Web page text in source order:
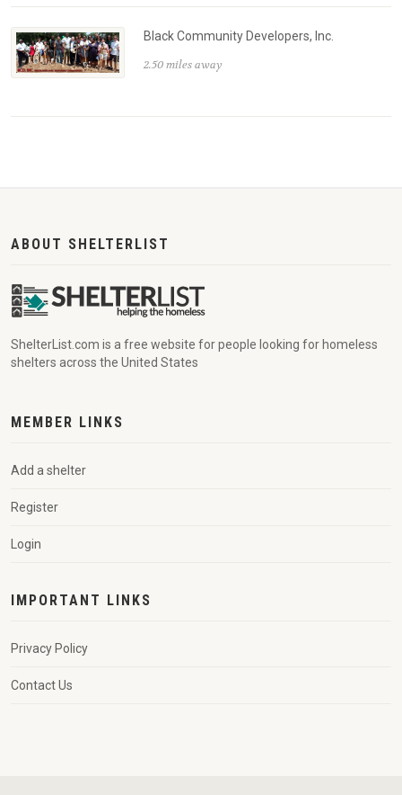
Black Community Developers, Inc.
2.50 miles away
ABOUT SHELTERLIST
ShelterList.com is a free website for people looking for homeless
shelters across the United States
MEMBER LINKS
Add a shelter
Register
Login
IMPORTANT LINKS
Privacy Policy
Contact Us